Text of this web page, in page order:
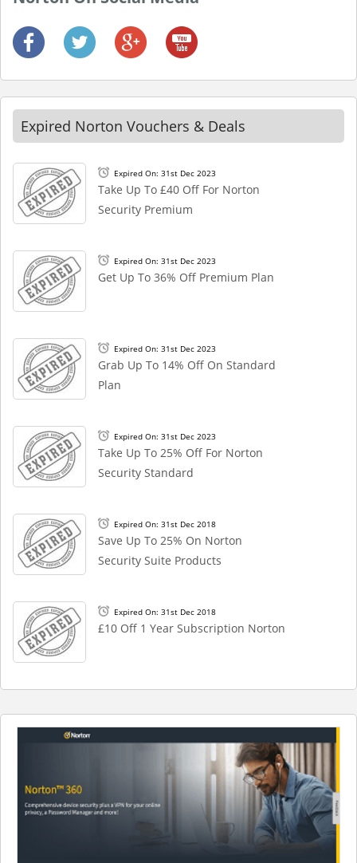
Expired Norton Vouchers & Deals
Expired On: 31st Dec 2023
Take Up To £40 Off For Norton
Security Premium
Expired On: 31st Dec 2023
Get Up To 36% Off Premium Plan
Expired On: 31st Dec 2023
Grab Up To 14% Off On Standard
Plan
Expired On: 31st Dec 2023
Take Up To 25% Off For Norton
Security Standard
Expired On: 31st Dec 2018
Save Up To 25% On Norton
Security Suite Products
Expired On: 31st Dec 2018
£10 Off 1 Year Subscription Norton